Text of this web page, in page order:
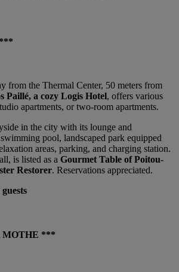
from the Thermal Center, 50 meters from
Paillé, a cozy Logis Hotel, offers various
apartments, or two-room apartments.
in the city with its lounge and
pool, landscaped park equipped
areas, parking, and charging station.
is listed as a Gourmet Table of Poitou-
Restorer. Reservations appreciated.
MOTHE ***